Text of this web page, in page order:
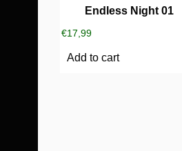
Endless Night 01
€17,99
Add to cart